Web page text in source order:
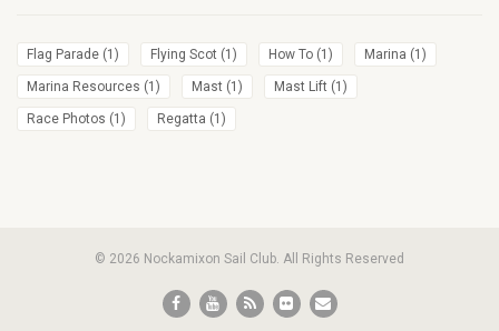
Flag Parade (1) Flying Scot (1) How To (1) Marina (1)
Marina Resources (1) Mast (1) Mast Lift (1)
Race Photos (1) Regatta (1)
© 2026 Nockamixon Sail Club. All Rights Reserved